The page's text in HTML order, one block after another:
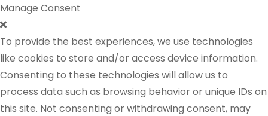
Manage Consent
To provide the best experiences, we use technologies
like cookies to store and/or access device information.
Consenting to these technologies will allow us to
process data such as browsing behavior or unique IDs on
this site. Not consenting or withdrawing consent, may